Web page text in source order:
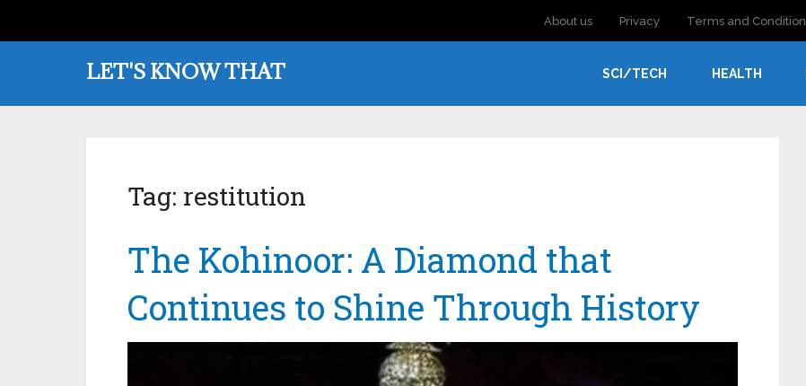
About us Privacy Terms and
LET'S KNOW THAT SCI/TECH HEALTH
Tag: restitution
The Kohinoor: A Diamond that
Continues to Shine Through History